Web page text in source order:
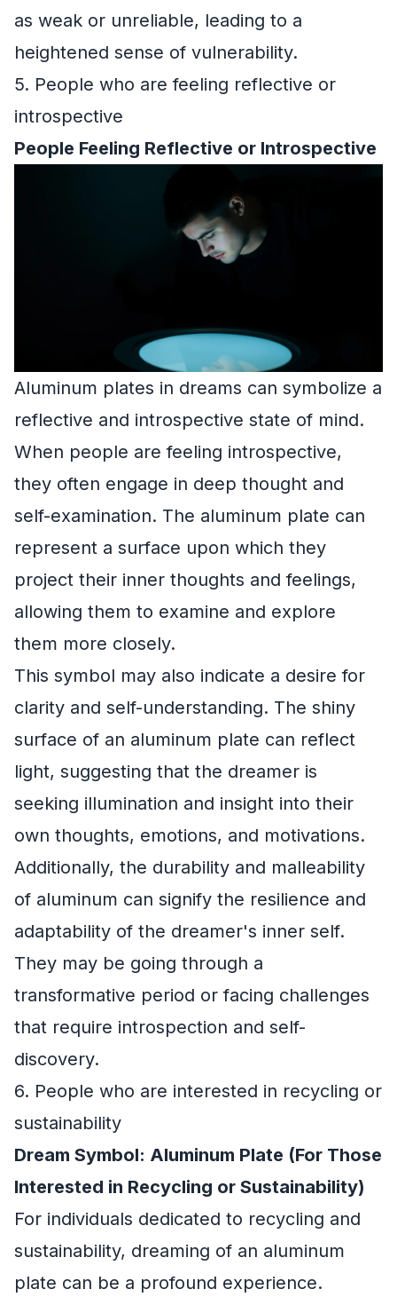
as weak or unreliable, leading to a
heightened sense of vulnerability.
5. People who are feeling reflective or
introspective
People Feeling Reflective or Introspective
Aluminum plates in dreams can symbolize a
reflective and introspective state of mind.
When people are feeling introspective,
they often engage in deep thought and
self-examination. The aluminum plate can
represent a surface upon which they
project their inner thoughts and feelings,
allowing them to examine and explore
them more closely.
This symbol may also indicate a desire for
clarity and self-understanding. The shiny
surface of an aluminum plate can reflect
light, suggesting that the dreamer is
seeking illumination and insight into their
own thoughts, emotions, and motivations.
Additionally, the durability and malleability
of aluminum can signify the resilience and
adaptability of the dreamer's inner self.
They may be going through a
transformative period or facing challenges
that require introspection and self-
discovery.
6. People who are interested in recycling or
sustainability
Dream Symbol: Aluminum Plate (For Those
Interested in Recycling or Sustainability)
For individuals dedicated to recycling and
sustainability, dreaming of an aluminum
plate can be a profound experience.